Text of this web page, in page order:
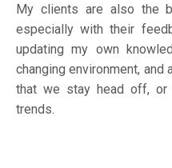
My clients are also the
especially with their
updating my own
changing environment,
that we stay head off, or
trends.